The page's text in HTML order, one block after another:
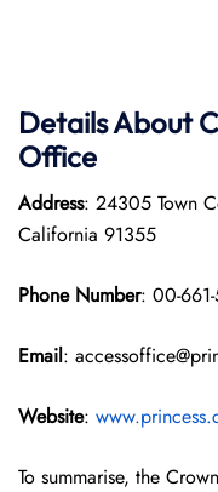
Details About
Office
Address: 24305 Town
California 91355
Phone Number: 00-
Email:
Website:
To summarise, the